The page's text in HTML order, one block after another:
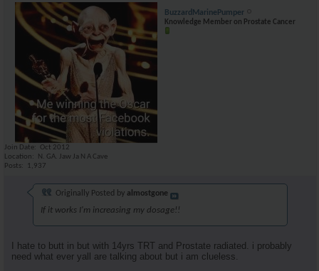
BuzzardMarinePumper
Knowledge Member on Prostate Cancer
Join Date
Oct 2012
Location
N. GA. Jaw Ja N A Cave
Posts
1,937
Originally Posted by almostgone
If it works I'm increasing my dosage!!
I hate to butt in but with 14yrs TRT and Prostate radiated. i probably
need what ever yall are talking about but i am clueless.